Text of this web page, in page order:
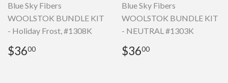
Blue Sky Fibers
WOOLSTOK BUNDLE KIT
- Holiday Frost, #1308K
Regular
price
$3600
Blue Sky Fibers
WOOLSTOK BUNDLE KIT
- NEUTRAL #1303K
Regular
price
$3600